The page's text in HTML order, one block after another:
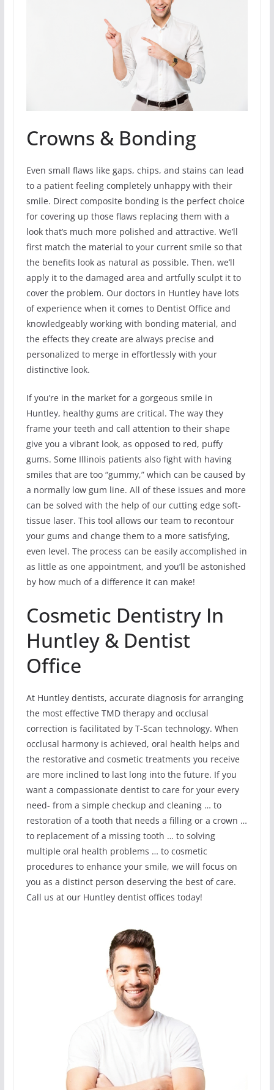
Crowns & Bonding
Even small flaws like gaps, chips, and stains can lead
to a patient feeling completely unhappy with their
smile. Direct composite bonding is the perfect choice
for covering up those flaws replacing them with a
look that’s much more polished and attractive. We’ll
first match the material to your current smile so that
the benefits look as natural as possible. Then, we’ll
apply it to the damaged area and artfully sculpt it to
cover the problem. Our doctors in Huntley have lots
of experience when it comes to Dentist Office and
knowledgeably working with bonding material, and
the effects they create are always precise and
personalized to merge in effortlessly with your
distinctive look.
If you’re in the market for a gorgeous smile in
Huntley, healthy gums are critical. The way they
frame your teeth and call attention to their shape
give you a vibrant look, as opposed to red, puffy
gums. Some Illinois patients also fight with having
smiles that are too “gummy,” which can be caused by
a normally low gum line. All of these issues and more
can be solved with the help of our cutting edge soft-
tissue laser. This tool allows our team to recontour
your gums and change them to a more satisfying,
even level. The process can be easily accomplished in
as little as one appointment, and you’ll be astonished
by how much of a difference it can make!
Cosmetic Dentistry In
Huntley & Dentist
Office
At Huntley dentists, accurate diagnosis for arranging
the most effective TMD therapy and occlusal
correction is facilitated by T-Scan technology. When
occlusal harmony is achieved, oral health helps and
the restorative and cosmetic treatments you receive
are more inclined to last long into the future. If you
want a compassionate dentist to care for your every
need- from a simple checkup and cleaning … to
restoration of a tooth that needs a filling or a crown …
to replacement of a missing tooth … to solving
multiple oral health problems … to cosmetic
procedures to enhance your smile, we will focus on
you as a distinct person deserving the best of care.
Call us at our Huntley dentist offices today!